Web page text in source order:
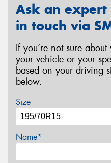
Ask an
in touch via
If you’re not sure
your vehicle or your
based on your driving
below.
Size
Name*